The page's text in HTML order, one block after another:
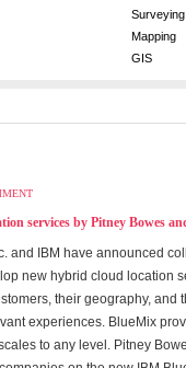
Surveying
Mapping
GIS
services by Pitney Bowes
and IBM have announced
new hybrid cloud location
their geography,
experiences. BlueMix
to any level. Pitney